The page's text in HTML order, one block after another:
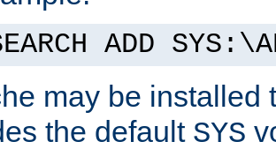
ADD
may be installed
the default SYS